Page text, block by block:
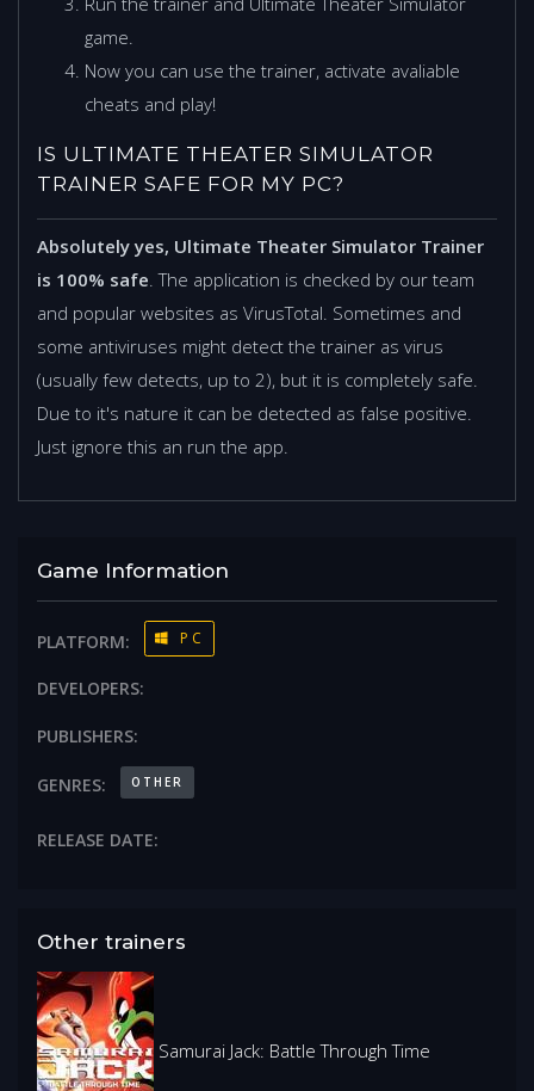
game.
Now you can use the trainer, activate avaliable
cheats and play!
IS ULTIMATE THEATER SIMULATOR
TRAINER SAFE FOR MY PC?
Absolutely yes, Ultimate Theater Simulator Trainer
is 100% safe . The application is checked by our team
and popular websites as VirusTotal. Sometimes and
some antiviruses might detect the trainer as virus
(usually few detects, up to 2), but it is completely safe.
Due to it's nature it can be detected as false positive.
Just ignore this an run the app.
Game Information
PLATFORM: PC
DEVELOPERS:
PUBLISHERS:
GENRES: OTHER
RELEASE DATE:
Other trainers
Samurai Jack: Battle Through Time